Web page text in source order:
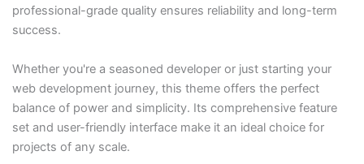
professional-grade quality ensures reliability and long-term
success.
Whether you're a seasoned developer or just starting your
web development journey, this theme offers the perfect
balance of power and simplicity. Its comprehensive feature
set and user-friendly interface make it an ideal choice for
projects of any scale.